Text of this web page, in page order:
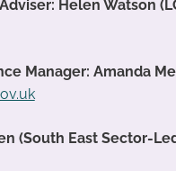
Helen Watson
Manager: Amanda
(South East Sector-